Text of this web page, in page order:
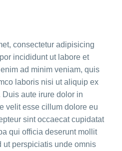
consectetur adipisicing
incididunt ut labore et
ad minim veniam, quis
laboris nisi ut aliquip ex
aute irure dolor in
velit esse cillum dolore eu
sint occaecat cupidatat
qui officia deserunt mollit
ut perspiciatis unde omnis